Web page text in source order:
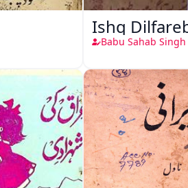
Ishq
Babu Sahab Singh